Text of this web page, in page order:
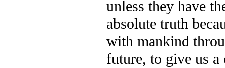
unless they have
absolute truth
with mankind
future, to give us a